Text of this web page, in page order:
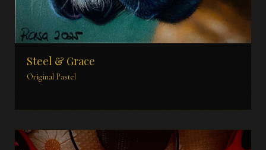
Steel & Grace
Original Pastel